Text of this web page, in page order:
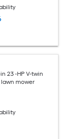
23 -HP V-twin
lawn mower